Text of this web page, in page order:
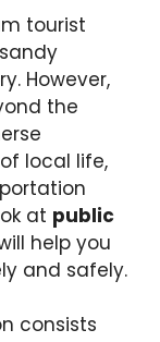
tourist
However,
the
local life,
at public
help you
and safely.
consists